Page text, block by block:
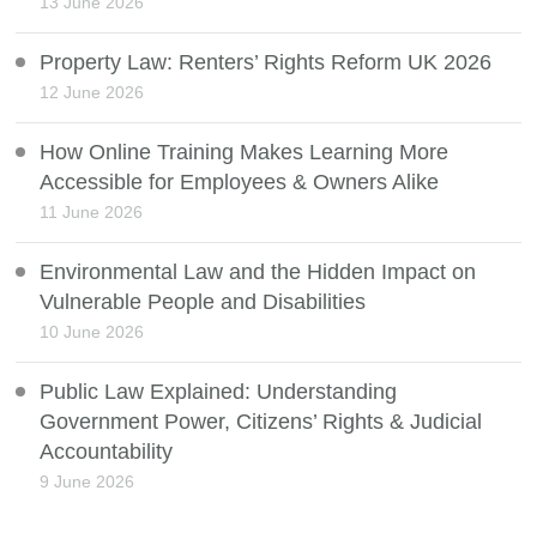
Property Law: Renters’ Rights Reform UK 2026
12 June 2026
How Online Training Makes Learning More
Accessible for Employees & Owners Alike
11 June 2026
Environmental Law and the Hidden Impact on
Vulnerable People and Disabilities
10 June 2026
Public Law Explained: Understanding
Government Power, Citizens’ Rights & Judicial
Accountability
9 June 2026